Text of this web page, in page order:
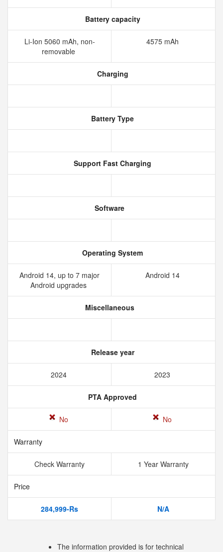
Battery capacity
Li-Ion 5060 mAh, non-
removable
4575 mAh
Charging
Battery Type
Support Fast Charging
Software
Operating System
Android 14, up to 7 major
Android upgrades
Android 14
Miscellaneous
Release year
2024 2023
PTA Approved
No No
Warranty
Check Warranty 1 Year Warranty
Price
284,999-Rs N/A
The information provided is for technical